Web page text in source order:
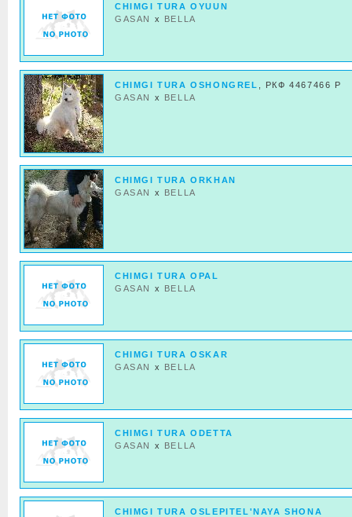
CHIMGI TURA OYUUN
GASAN
x BELLA
CHIMGI TURA OSHONGREL
, РКФ 4467466 Р
GASAN
x BELLA
CHIMGI TURA ORKHAN
GASAN
x BELLA
CHIMGI TURA OPAL
GASAN
x BELLA
CHIMGI TURA OSKAR
GASAN
x BELLA
CHIMGI TURA ODETTA
GASAN
x BELLA
CHIMGI TURA OSLEPITEL'NAYA SHONA